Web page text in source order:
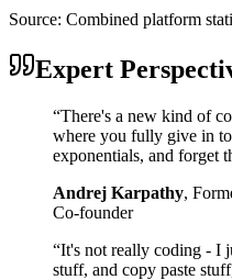
Source: Combined platform
Expert
“There's a new kind of
where you fully give in
exponentials, and forget
Andrej Karpathy,
Co-founder
“It's not really coding - I
stuff, and copy paste